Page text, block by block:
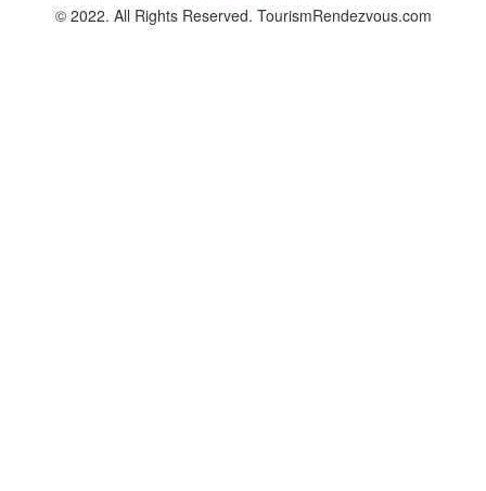
© 2022. All Rights Reserved. TourismRendezvous.com